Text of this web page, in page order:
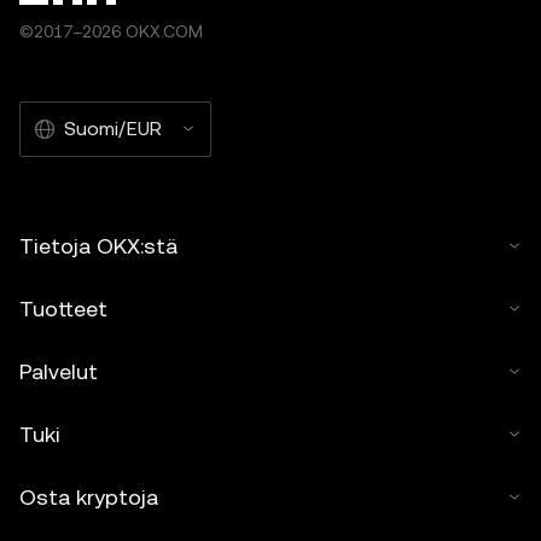
©2017–2026 OKX.COM
Suomi/EUR
Tietoja OKX:stä
Tuotteet
Palvelut
Tuki
Osta kryptoja